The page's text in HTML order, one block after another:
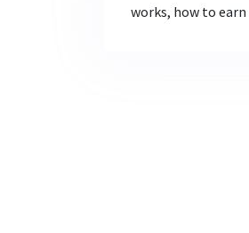
works, how to